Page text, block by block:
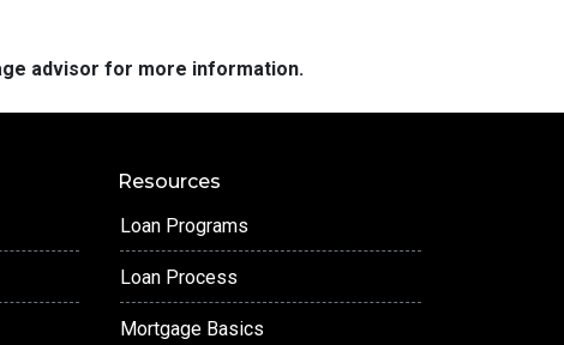
advisor for more information.
Resources
Loan Programs
Loan Process
Mortgage Basics